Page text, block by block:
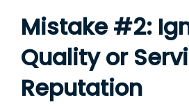
Mistake #2:
Quality or
Reputation